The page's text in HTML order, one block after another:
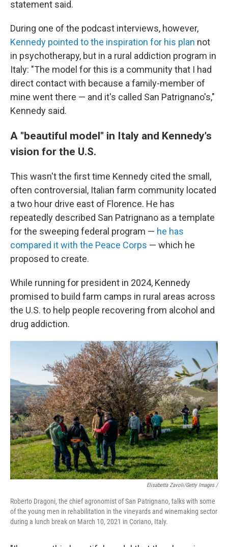
statement said.
During one of the podcast interviews, however,
Kennedy pointed to the inspiration for his plan not
in psychotherapy, but in a rural addiction program in
Italy: "The model for this is a community that I had
direct contact with because a family-member of
mine went there — and it's called San Patrignano's,"
Kennedy said.
A "beautiful model" in Italy and Kennedy's
vision for the U.S.
This wasn't the first time Kennedy cited the small,
often controversial, Italian farm community located
a two hour drive east of Florence. He has
repeatedly described San Patrignano as a template
for the sweeping federal program — he has
compared it with the Peace Corps — which he
proposed to create.
While running for president in 2024, Kennedy
promised to build farm camps in rural areas across
the U.S. to help people recovering from alcohol and
drug addiction.
Elisabetta Zavoli/Getty Images /
Roberto Dragoni, the chief agronomist of San Patrignano, talks with some
of the young men in rehabilitation in the vineyards and winemaking sector
during a lunch break on March 10, 2021 in Coriano, Italy.